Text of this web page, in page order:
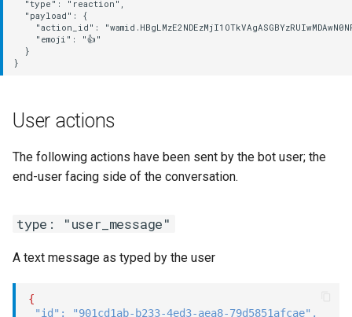
  "type": "reaction",
  "payload": {
"action_id":
    "emoji": "👍"
  }
User actions
The following actions have been sent by the bot user; the
end-user facing side of the conversation.
type: "user_message"
A text message as typed by the user
{
"id" : "901cd1ab-b233-4ed3-aea8-79d5851afcae" ,